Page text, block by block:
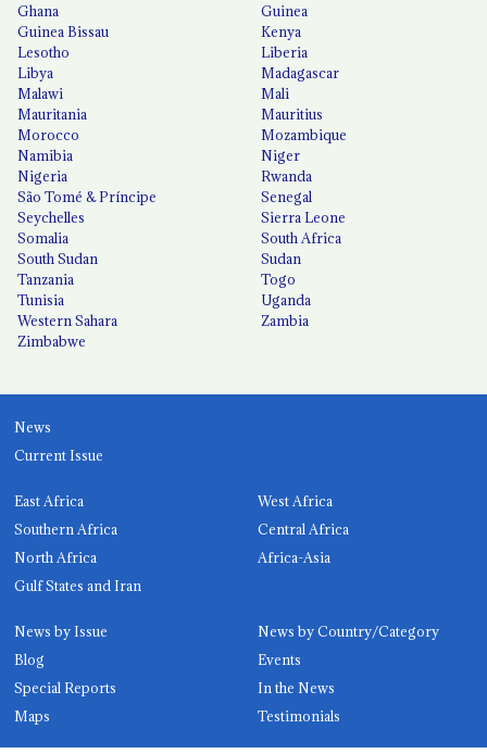
Ghana
Guinea
Guinea Bissau
Kenya
Lesotho
Liberia
Libya
Madagascar
Malawi
Mali
Mauritania
Mauritius
Morocco
Mozambique
Namibia
Niger
Nigeria
Rwanda
São Tomé & Príncipe
Senegal
Seychelles
Sierra Leone
Somalia
South Africa
South Sudan
Sudan
Tanzania
Togo
Tunisia
Uganda
Western Sahara
Zambia
Zimbabwe
News
Current Issue
East Africa
West Africa
Southern Africa
Central Africa
North Africa
Africa-Asia
Gulf States and Iran
News by Issue
News by Country/Category
Blog
Events
Special Reports
In the News
Maps
Testimonials